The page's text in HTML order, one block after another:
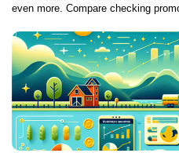
even more. Compare checking